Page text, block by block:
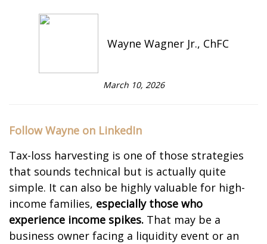
Wayne Wagner Jr., ChFC
March 10, 2026
Follow Wayne on LinkedIn
Tax-loss harvesting is one of those strategies
that sounds technical but is actually quite
simple. It can also be highly valuable for high-
income families, especially those who
experience income spikes. That may be a
business owner facing a liquidity event or an